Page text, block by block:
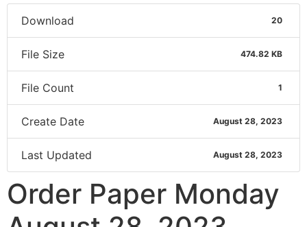
Download 20
File Size 474.82 KB
File Count 1
Create Date August 28, 2023
Last Updated August 28, 2023
Order Paper Monday